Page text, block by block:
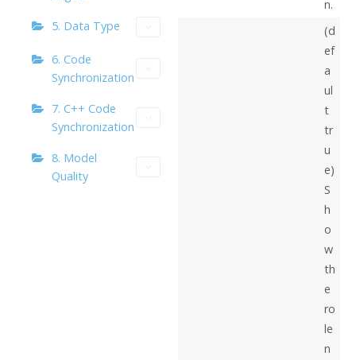
5. Data Type
6. Code
Synchronization
7. C++ Code
Synchronization
8. Model
Quality
n.
(d
ef
a
ul
t
tr
u
e)
S
h
o
w
th
e
ro
le
n